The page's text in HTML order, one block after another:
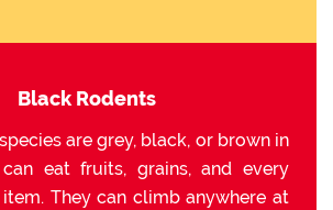
Black Rodents
are grey, black, or brown in
eat fruits, grains, and every
They can climb anywhere at